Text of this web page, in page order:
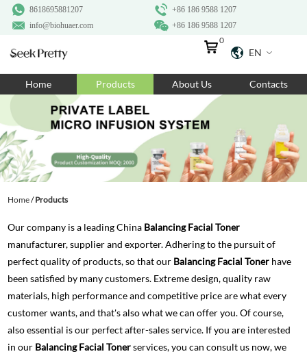
+86 186 9588 1207
8618695881207
+86 186 9588 1207
info@biohuaer.com
EN
0
Home Products About Us Contacts
Home/Products
Our company is a leading China Balancing Facial Toner
manufacturer, supplier and exporter. Adhering to the pursuit of
perfect quality of products, so that our Balancing Facial Toner have
been satisfied by many customers. Extreme design, quality raw
materials, high performance and competitive price are what every
customer wants, and that's also what we can offer you. Of course,
also essential is our perfect after-sales service. If you are interested
in our Balancing Facial Tonerservices, you can consult us now, we
Home
Products
About Us
Ingredients
Contact Us